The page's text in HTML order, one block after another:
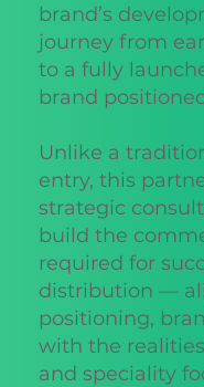
brand’s
journey from
to a fully
brand
Unlike a
entry, this
strategic
build the
required for
distribution —
positioning,
with the
and speciality